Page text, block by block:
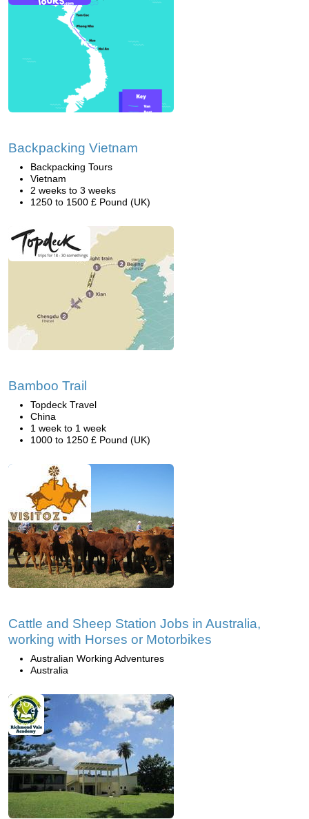
Backpacking Vietnam
Backpacking Tours
Vietnam
2 weeks to 3 weeks
1250 to 1500 £ Pound (UK)
Bamboo Trail
Topdeck Travel
China
1 week to 1 week
1000 to 1250 £ Pound (UK)
Cattle and Sheep Station Jobs in Australia,
working with Horses or Motorbikes
Australian Working Adventures
Australia